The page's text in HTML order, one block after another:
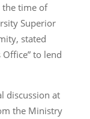
the time of
Superior
stated
Office” to lend
discussion at
the Ministry